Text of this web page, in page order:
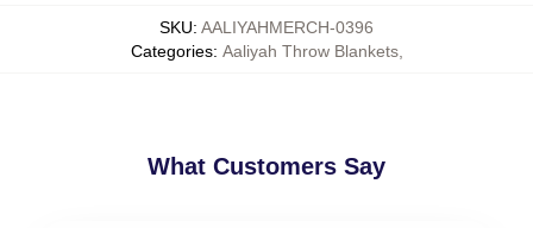
SKU: AALIYAHMERCH-0396
Categories: Aaliyah Throw Blankets,
What Customers Say